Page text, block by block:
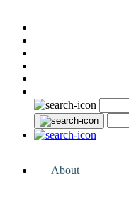
About